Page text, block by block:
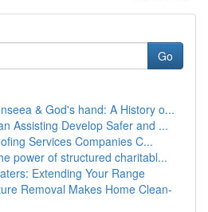
Go
& God's hand: A History o...
Assisting Develop Safer and ...
Services Companies C...
power of structured charitabl...
Extending Your Range
Removal Makes Home Clean-